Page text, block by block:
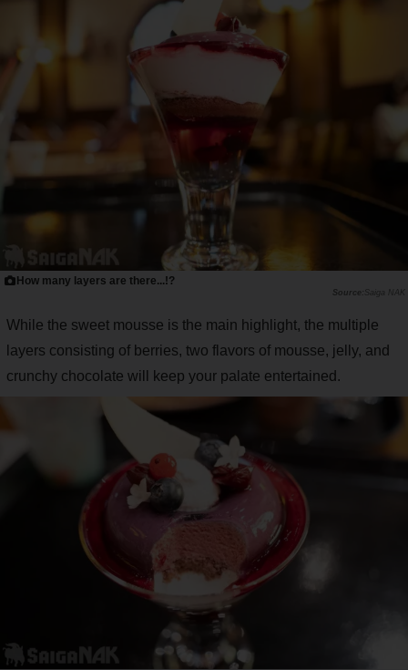
How many layers are there...!?
Saiga NAK
While the sweet mousse is the main highlight, the multiple
layers consisting of berries, two flavors of mousse, jelly, and
crunchy chocolate will keep your palate entertained.